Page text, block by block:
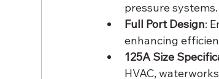
pressure systems.
Full Port Design:
enhancing
125A Size
HVAC,